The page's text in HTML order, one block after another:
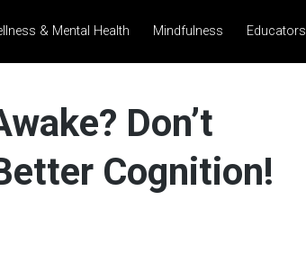
& Mental Health Mindfulness Educators
Don’t
Cognition!